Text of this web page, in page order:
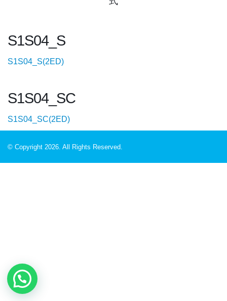
S1S04_S
S1S04_S(2ED)
S1S04_SC
S1S04_SC(2ED)
© Copyright 2026. All Rights Reserved.